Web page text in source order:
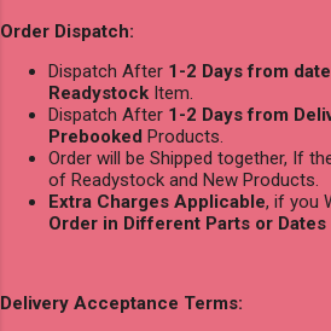
Order Dispatch:
Dispatch After 1-2 Days from
Readystock Item.
Dispatch After 1-2 Days from
Prebooked Products.
Order will be Shipped together, If
of Readystock and New Products.
Extra Charges Applicable, if you
Order in Different Parts or
Delivery Acceptance Terms: